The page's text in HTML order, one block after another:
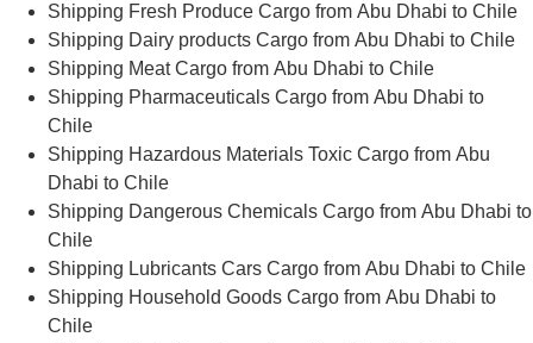
Shipping Fresh Produce Cargo from Abu Dhabi to Chile
Shipping Dairy products Cargo from Abu Dhabi to Chile
Shipping Meat Cargo from Abu Dhabi to Chile
Shipping Pharmaceuticals Cargo from Abu Dhabi to
Chile
Shipping Hazardous Materials Toxic Cargo from Abu
Dhabi to Chile
Shipping Dangerous Chemicals Cargo from Abu Dhabi to
Chile
Shipping Lubricants Cars Cargo from Abu Dhabi to Chile
Shipping Household Goods Cargo from Abu Dhabi to
Chile